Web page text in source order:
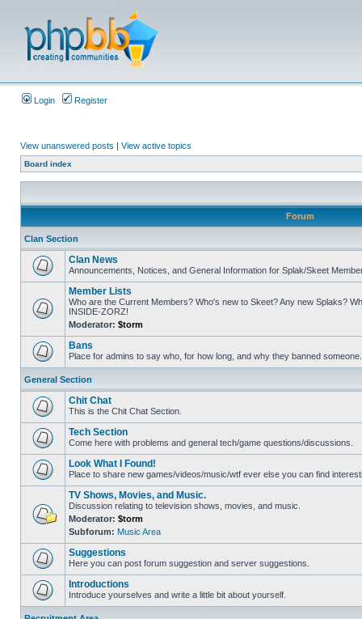
Login Register
View unanswered posts | View active topics
Board index
Forum
Clan Section
Clan News
Announcements, Notices, and General Information for Splak/Skeet
Member Lists
Who are the Current Members? Who's new to Skeet? Any new Splaks?
INSIDE-ZORZ!
Moderator: $torm
Bans
Place for admins to say who, for how long, and why they banned
General Section
Chit Chat
This is the Chit Chat Section.
Tech Section
Come here with problems and general tech/game questions/discussions.
Look What I Found!
Place to share new games/videos/music/wtf ever else you can find
TV Shows, Movies, and Music.
Discussion relating to television shows, movies, and music.
Moderator: $torm
Subforum: Music Area
Suggestions
Here you can post forum suggestion and server suggestions.
Introductions
Introduce yourselves and write a little bit about yourself.